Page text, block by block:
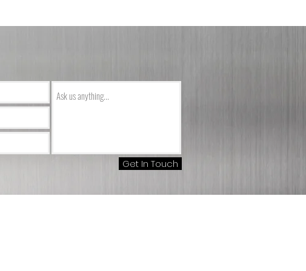
Get In Touch